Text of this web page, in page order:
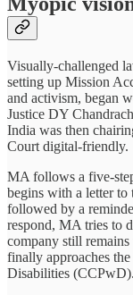
Visually-challenged
setting up Mission
and activism, began
Justice DY
India was then
Court digital-friendly.
MA follows a five-
begins with a letter to
followed by a
respond, MA tries to
company still
finally approaches
Disabilities (CCPwD).